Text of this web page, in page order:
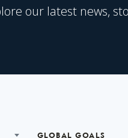
our latest news,
GLOBAL GOALS